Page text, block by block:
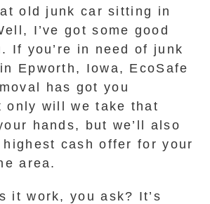
old junk car sitting in
I’ve got some good
If you’re in need of junk
Epworth, Iowa, EcoSafe
has got you
only will we take that
hands, but we’ll also
cash offer for your
area.
it work, you ask? It’s